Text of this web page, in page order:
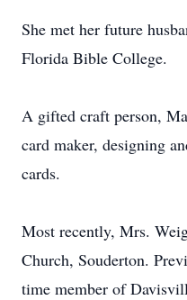
She met her future
Florida Bible College.
A gifted craft person,
card maker, designing
cards.
Most recently, Mrs.
Church, Souderton.
time member of